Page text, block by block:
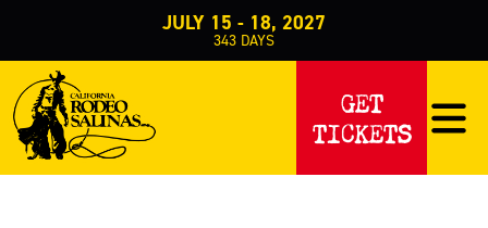
JULY 15 - 18, 2027
343 DAYS
GET
TICKETS
PROMOTIONS